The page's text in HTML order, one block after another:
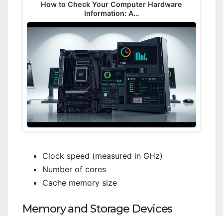
How to Check Your Computer Hardware
Information: A…
Clock speed (measured in GHz)
Number of cores
Cache memory size
Memory and Storage Devices